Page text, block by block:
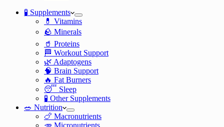
🧪 Supplements
💊 Vitamins
🪨 Minerals
🥤 Proteins
🏁 Workout Support
🌿 Adaptogens
🧠 Brain Support
🔥 Fat Burners
😴 Sleep
🧪 Other Supplements
🥗 Nutrition
🍗 Macronutrients
🥕 Micronutrients